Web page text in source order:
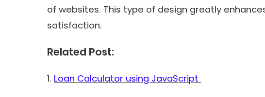
of websites. This type of design greatly
satisfaction.
Related Post:
1. Loan Calculator using JavaScript